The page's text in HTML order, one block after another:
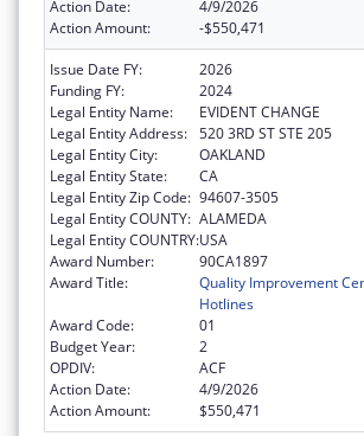
Action Date:
4/9/2026
Action Amount:
-$550,471
Issue Date FY:
2026
Funding FY:
2024
Legal Entity Name:
EVIDENT CHANGE
Legal Entity Address: 520 3RD ST STE 205
Legal Entity City:
OAKLAND
Legal Entity State:
CA
Legal Entity Zip Code: 94607-3505
Legal Entity COUNTY: ALAMEDA
Legal Entity COUNTRY:USA
Award Number:
90CA1897
Award Title:
Quality Improvement
Hotlines
Award Code:
01
Budget Year:
2
OPDIV:
ACF
Action Date:
4/9/2026
Action Amount:
$550,471